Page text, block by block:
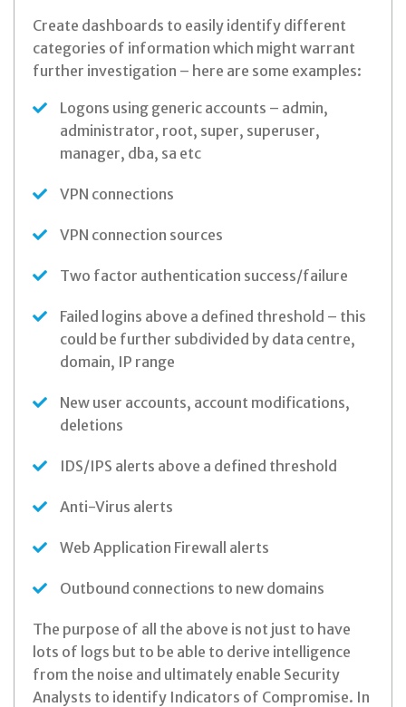
Create dashboards to easily identify different
categories of information which might warrant
further investigation – here are some examples:
Logons using generic accounts – admin,
administrator, root, super, superuser,
manager, dba, sa etc
VPN connections
VPN connection sources
Two factor authentication success/failure
Failed logins above a defined threshold – this
could be further subdivided by data centre,
domain, IP range
New user accounts, account modifications,
deletions
IDS/IPS alerts above a defined threshold
Anti-Virus alerts
Web Application Firewall alerts
Outbound connections to new domains
The purpose of all the above is not just to have
lots of logs but to be able to derive intelligence
from the noise and ultimately enable Security
Analysts to identify Indicators of Compromise. In